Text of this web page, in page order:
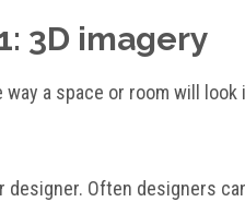
3D imagery
a space or room will
designer. Often designers